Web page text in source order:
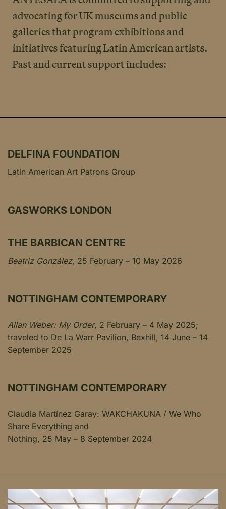
advocating for UK museums and public
galleries that program exhibitions and
initiatives featuring Latin American artists.
Past and current support includes:
DELFINA FOUNDATION
Latin American Art Patrons Group
GASWORKS LONDON
THE BARBICAN CENTRE
Beatriz González, 25 February – 10 May 2026
NOTTINGHAM CONTEMPORARY
Allan Weber: My Order, 2 February – 4 May 2025;
traveled to De La Warr Pavilion, Bexhill, 14 June – 14
September 2025
NOTTINGHAM CONTEMPORARY
Claudia Martínez Garay: WAKCHAKUNA / We Who
Share Everything and
Nothing, 25 May – 8 September 2024